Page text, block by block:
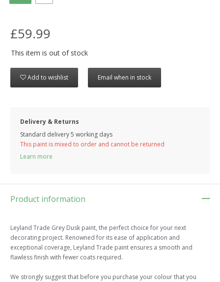
£59.99
This item is out of stock
Add to wishlist Email when in stock
Delivery & Returns
Standard delivery 5 working days
This paint is mixed to order and cannot be returned
Learn more
Product information
Leyland Trade Grey Dusk paint, the perfect choice for your next
decorating project. Renowned for its ease of application and
exceptional coverage, Leyland Trade paint ensures a smooth and
flawless finish with fewer coats required.
We strongly suggest that before you purchase your colour that you